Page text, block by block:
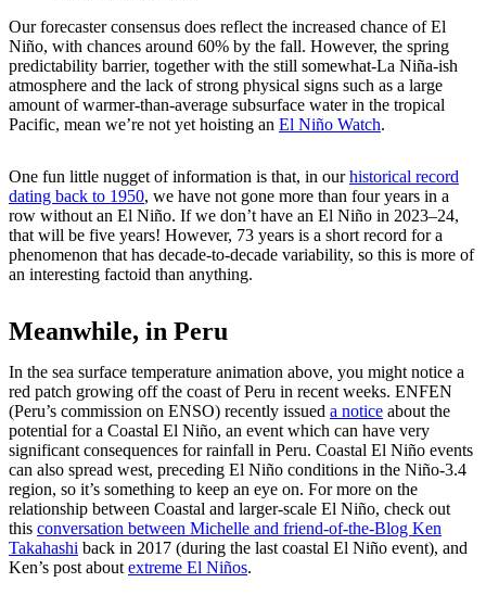
Our forecaster consensus does reflect the increased chance of El
Niño, with chances around 60% by the fall. However, the spring
predictability barrier, together with the still somewhat-La Niña-ish
atmosphere and the lack of strong physical signs such as a large
amount of warmer-than-average subsurface water in the tropical
Pacific, mean we’re not yet hoisting an El Niño Watch.
One fun little nugget of information is that, in ourhistorical record
dating back to 1950, we have not gone more than four years in a
row without an El Niño. If we don’t have an El Niño in 2023–24,
that will be five years! However, 73 years is a short record for a
phenomenon that has decade-to-decade variability, so this is more of
an interesting factoid than anything.
Meanwhile, in Peru
In the sea surface temperature animation above, you might notice a
red patch growing off the coast of Peru in recent weeks. ENFEN
(Peru’s commission on ENSO) recently issued a notice about the
potential for a Coastal El Niño, an event which can have very
significant consequences for rainfall in Peru. Coastal El Niño events
can also spread west, preceding El Niño conditions in the Niño-3.4
region, so it’s something to keep an eye on. For more on the
relationship between Coastal and larger-scale El Niño, check out
this conversation between Michelle and friend-of-the-Blog Ken
Takahashi back in 2017 (during the last coastal El Niño event), and
Ken’s post about extreme El Niños.